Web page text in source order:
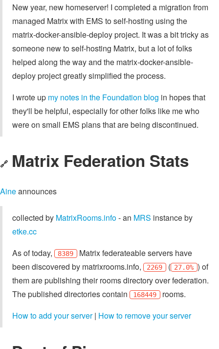
New year, new homeserver! I completed a migration from
managed Matrix with EMS to self-hosting using the
matrix-docker-ansible-deploy project. It was a bit tricky as
someone new to self-hosting Matrix, but a lot of folks
helped along the way and the matrix-docker-ansible-
deploy project greatly simplified the process.
I wrote up my notes in the Foundation blog in hopes that
they'll be helpful, especially for other folks like me who
were on small EMS plans that are being discontinued.
🔗 Matrix Federation Stats
Aineannounces
collected by MatrixRooms.info- an MRS instance by
etke.cc
As of today,
8389 Matrix federateable servers have
been discovered by matrixrooms.info,
2269 ( 27.0% ) of
them are publishing their rooms directory over federation.
The published directories contain
168449 rooms.
How to add your server| How to remove your server